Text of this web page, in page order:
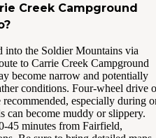
Creek Campground
into the Soldier Mountains via
to Carrie Creek Campground
become narrow and potentially
conditions. Four-wheel drive
especially during
can become muddy or slippery.
45 minutes from Fairfield,